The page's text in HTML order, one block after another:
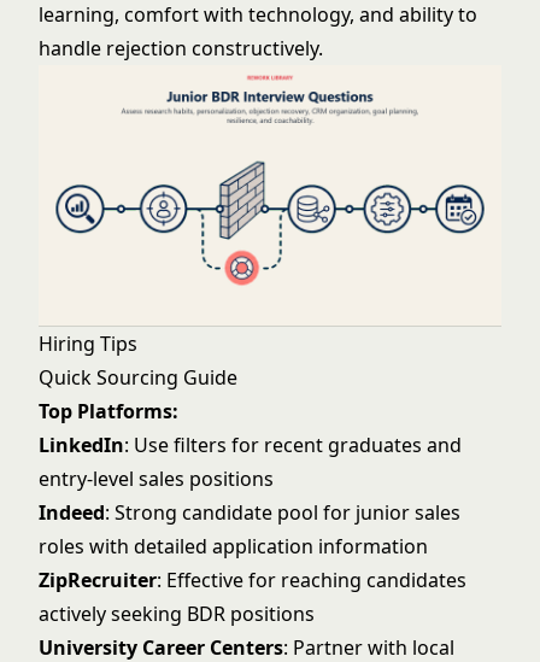
learning, comfort with technology, and ability to
handle rejection constructively.
Hiring Tips
Quick Sourcing Guide
Top Platforms:
LinkedIn: Use filters for recent graduates and
entry-level sales positions
Indeed: Strong candidate pool for junior sales
roles with detailed application information
ZipRecruiter: Effective for reaching candidates
actively seeking BDR positions
University Career Centers: Partner with local